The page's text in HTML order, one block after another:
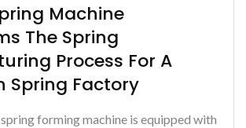
Machine
The Spring
Process For A
Spring Factory
forming machine is equipped with